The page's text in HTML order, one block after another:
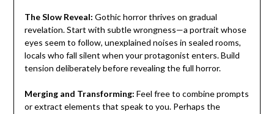
The Slow Reveal: Gothic horror thrives on gradual
revelation. Start with subtle wrongness—a portrait whose
eyes seem to follow, unexplained noises in sealed rooms,
locals who fall silent when your protagonist enters. Build
tension deliberately before revealing the full horror.
Merging and Transforming: Feel free to combine prompts
or extract elements that speak to you. Perhaps the